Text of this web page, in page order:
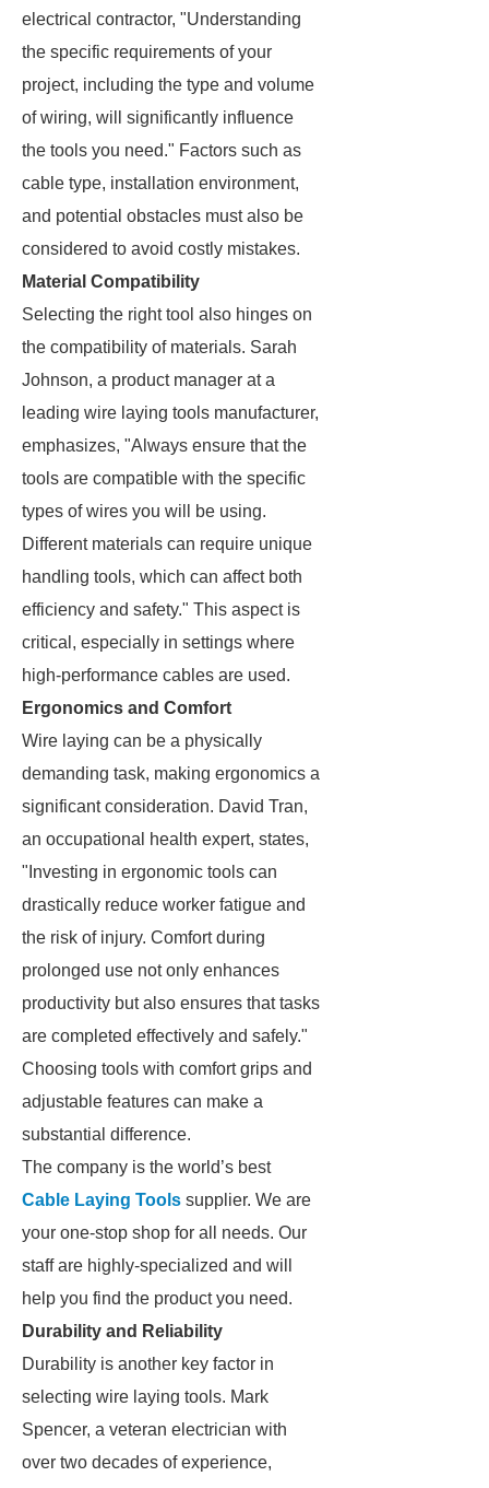
electrical contractor, "Understanding
the specific requirements of your
project, including the type and volume
of wiring, will significantly influence
the tools you need." Factors such as
cable type, installation environment,
and potential obstacles must also be
considered to avoid costly mistakes.
Material Compatibility
Selecting the right tool also hinges on
the compatibility of materials. Sarah
Johnson, a product manager at a
leading wire laying tools manufacturer,
emphasizes, "Always ensure that the
tools are compatible with the specific
types of wires you will be using.
Different materials can require unique
handling tools, which can affect both
efficiency and safety." This aspect is
critical, especially in settings where
high-performance cables are used.
Ergonomics and Comfort
Wire laying can be a physically
demanding task, making ergonomics a
significant consideration. David Tran,
an occupational health expert, states,
"Investing in ergonomic tools can
drastically reduce worker fatigue and
the risk of injury. Comfort during
prolonged use not only enhances
productivity but also ensures that tasks
are completed effectively and safely."
Choosing tools with comfort grips and
adjustable features can make a
substantial difference.
The company is the world’s best
Cable Laying Tools supplier. We are
your one-stop shop for all needs. Our
staff are highly-specialized and will
help you find the product you need.
Durability and Reliability
Durability is another key factor in
selecting wire laying tools. Mark
Spencer, a veteran electrician with
over two decades of experience,